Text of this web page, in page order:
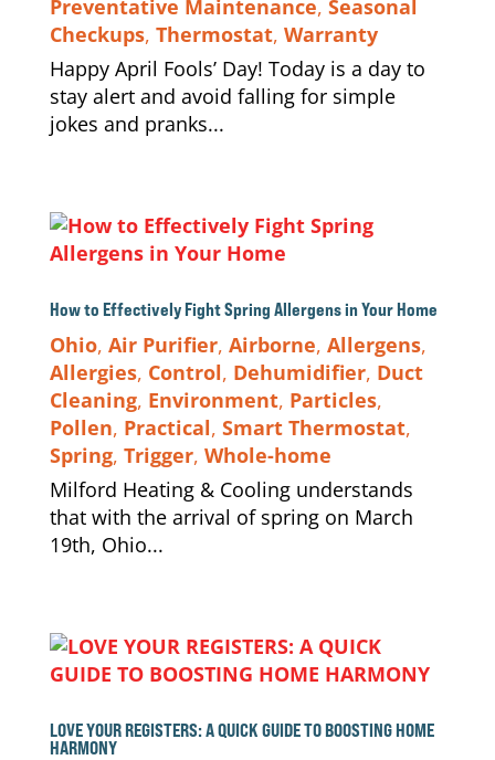
Preventative Maintenance, Seasonal
Checkups, Thermostat, Warranty
Happy April Fools’ Day! Today is a day to
stay alert and avoid falling for simple
jokes and pranks...
How to Effectively Fight Spring Allergens in Your Home
Ohio, Air Purifier, Airborne, Allergens,
Allergies, Control, Dehumidifier, Duct
Cleaning, Environment, Particles,
Pollen, Practical, Smart Thermostat,
Spring, Trigger, Whole-home
Milford Heating & Cooling understands
that with the arrival of spring on March
19th, Ohio...
LOVE YOUR REGISTERS: A QUICK GUIDE TO BOOSTING HOME
HARMONY